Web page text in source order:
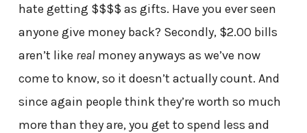
hate getting $$$$ as gifts. Have you ever seen
anyone give money back? Secondly, $2.00 bills
aren’t like real money anyways as we’ve now
come to know, so it doesn’t actually count. And
since again people think they’re worth so much
more than they are, you get to spend less and